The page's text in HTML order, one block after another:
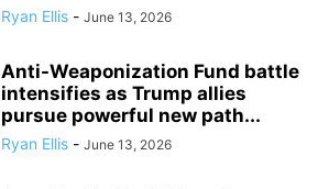
Ryan Ellis - June 13, 2026
Anti-Weaponization Fund battle
intensifies as Trump allies
pursue powerful new path...
Ryan Ellis - June 13, 2026